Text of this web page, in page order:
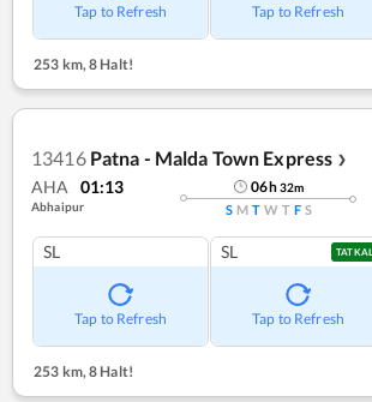
Tap to Refresh Tap to Refresh
253 km, 8 Halt!
13416 Patna - Malda Town Express ❯
AHA 01:13
Abhaipur
06h32m
S M T W T F S
SL
Tap to Refresh
SL TATKAL
Tap to Refresh
253 km, 8 Halt!